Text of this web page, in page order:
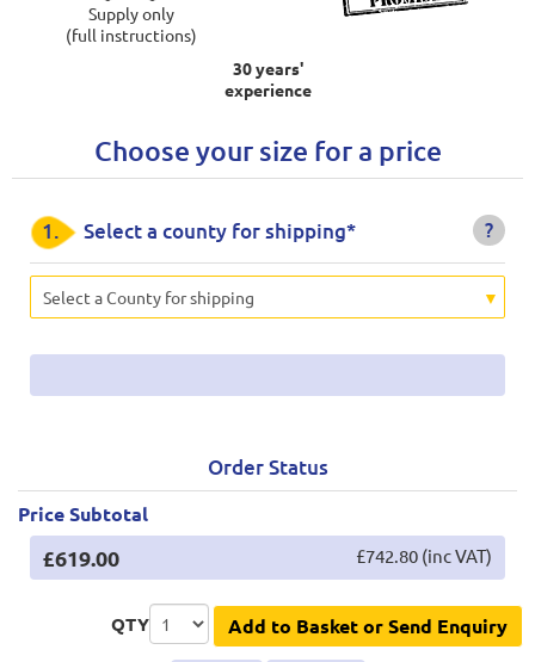
Supply only
(full instructions)
30 years'
experience
Choose your size for a price
?
1. Select a county for shipping*
Select a County for shipping
Order Status
Price Subtotal
£619.00 £742.80 (inc VAT)
QTY Add to Basket or Send Enquiry